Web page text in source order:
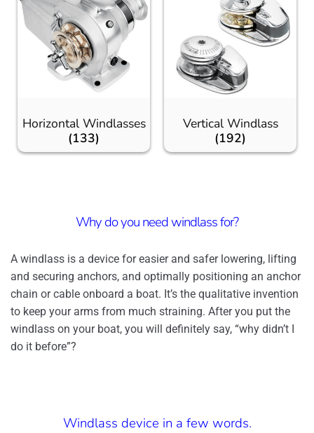
Horizontal Windlasses
(133)
Vertical Windlass
(192)
Why do you need windlass for?
A windlass is a device for easier and safer lowering, lifting
and securing anchors, and optimally positioning an anchor
chain or cable onboard a boat. It’s the qualitative invention
to keep your arms from much straining. After you put the
windlass on your boat, you will definitely say, “why didn’t I
do it before”?
Windlass device in a few words.